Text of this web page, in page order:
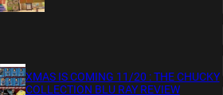
XMAS IS COMING 11/20 : THE CHUCKY
COLLECTION BLU RAY REVIEW